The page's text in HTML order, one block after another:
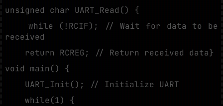
unsigned char UART_Read() {
while (!RCIF); // Wait for data to be
received
return RCREG; // Return received data}
void main() {
UART_Init(); // Initialize UART
while(1) {